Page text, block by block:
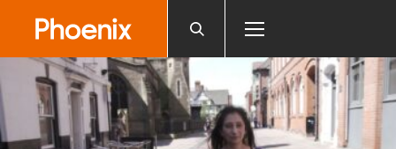
website
includes
an
accessibility